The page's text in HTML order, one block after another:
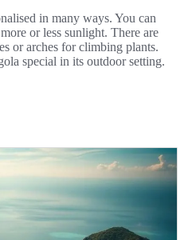
in many ways. You can
or less sunlight. There are
or arches for climbing plants.
special in its outdoor setting.